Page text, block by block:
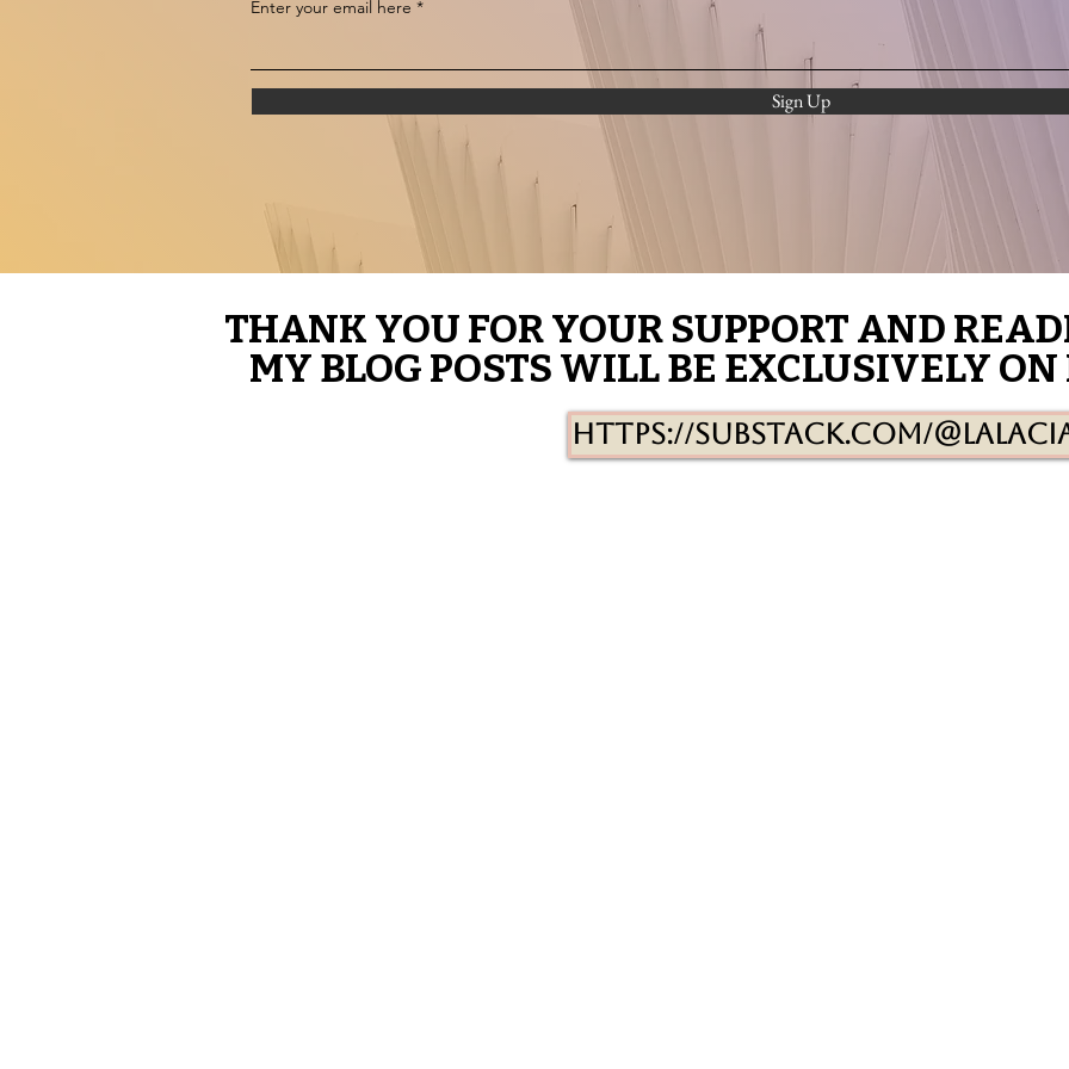
Enter your email here
Sign Up
THANK YOU FOR YOUR SUPPORT AND
MY BLOG POSTS WILL BE EXCLUSIVELY
THANK YOU FOR YOUR SUPPORT AND
MY BLOG POSTS WILL BE EXCLUSIVELY
https://substack.com/